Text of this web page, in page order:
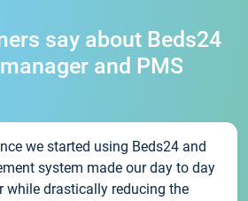
say about Beds24
and PMS
we started using Beds24 and
system made our day to day
while drastically reducing the